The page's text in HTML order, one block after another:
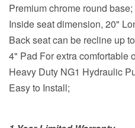
Premium chrome round base;
Inside seat dimension, 20"
Back seat can be recline up
4" Pad For extra comfortable
Heavy Duty NG1 Hydraulic
Easy to Install;